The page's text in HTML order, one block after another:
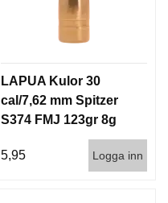
LAPUA Kulor 30
cal/7,62 mm Spitzer
S374 FMJ 123gr 8g
5,95
Logga inn